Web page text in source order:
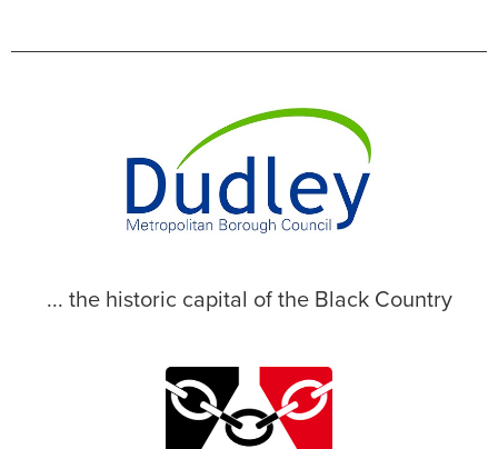
... the historic capital of the Black Country